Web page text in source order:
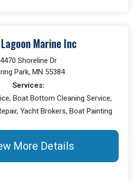
Marine Inc
4470 Shoreline Dr
Park, MN 55384
Services:
Boat Bottom Cleaning Service,
Yacht Brokers, Boat Painting
More Details